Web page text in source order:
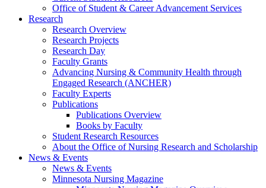
Office of Student & Career Advancement Services
Research
Research Overview
Research Projects
Research Day
Faculty Grants
Advancing Nursing & Community Health through
Engaged Research (ANCHER)
Faculty Experts
Publications
Publications Overview
Books by Faculty
Student Research Resources
About the Office of Nursing Research and Scholarship
News & Events
News & Events
Minnesota Nursing Magazine